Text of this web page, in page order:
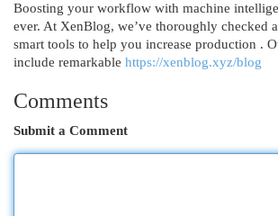
Boosting your workflow with machine
ever. At XenBlog, we’ve thoroughly checked
smart tools to help you increase production .
include remarkable https://xenblog.xyz/blog
Comments
Submit a Comment